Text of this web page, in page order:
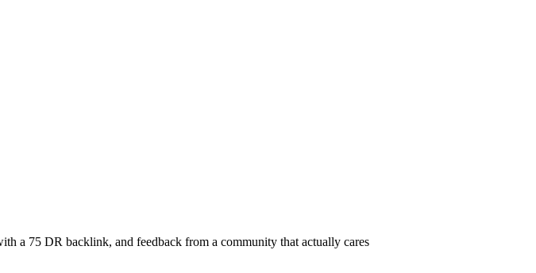
a 75 DR backlink, and feedback from a community that actually cares